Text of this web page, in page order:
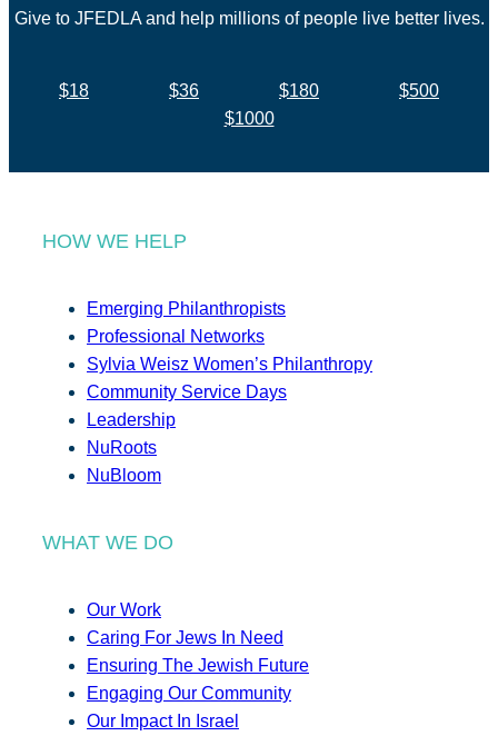
Give to JFEDLA and help millions of people live better lives.
$18 $36 $180
$500
$1000
HOW WE HELP
Emerging Philanthropists
Professional Networks
Sylvia Weisz Women’s Philanthropy
Community Service Days
Leadership
NuRoots
NuBloom
WHAT WE DO
Our Work
Caring For Jews In Need
Ensuring The Jewish Future
Engaging Our Community
Our Impact In Israel